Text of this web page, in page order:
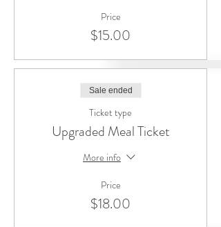
Price
$15.00
Sale ended
Ticket type
Upgraded Meal Ticket
More info
Price
$18.00